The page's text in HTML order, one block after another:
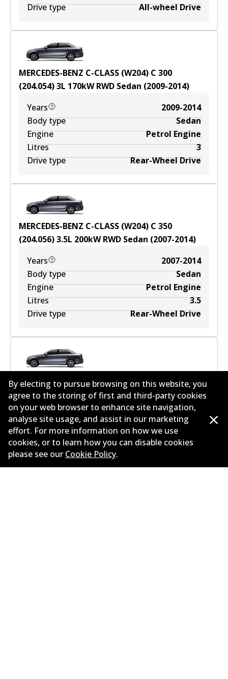
Drive type
All-wheel Drive
MERCEDES-BENZ C-CLASS (W204) C 300
(204.054)3L 170kWRWD Sedan (2009-2014)
Years
2009-2014
Body type
Sedan
Engine
Petrol Engine
Litres
3
Drive type
Rear-Wheel Drive
MERCEDES-BENZ C-CLASS (W204) C 350
(204.056)3.5L 200kWRWD Sedan (2007-2014)
Years
2007-2014
Body type
Sedan
Engine
Petrol Engine
Litres
3.5
Drive type
Rear-Wheel Drive
MERCEDES-BENZ C-CLASS (W204) C 350
(204.057) 3.5L225 kWRWD Sedan( 2011-2014)
Years
2011-2014
Body type
Sedan
Engine
Petrol Engine
Litres
Drive type
Rear-Wheel Drive
By electing to pursue browsing on this website, you
agree to the storing of first and third-party cookies
on your web browser to enhance site navigation,
analyse site usage, and assist in our marketing
effort. For more information on how we use
cookies, or to learn how you can disable cookies
please see our Cookie Policy.